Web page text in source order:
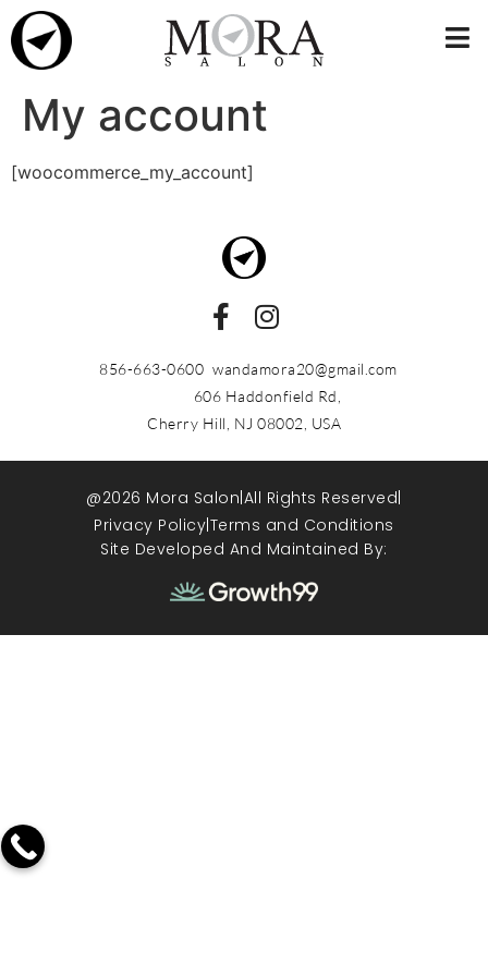
My account
[woocommerce_my_account]
856-663-0600 wandamora20@gmail.com
606 Haddonfield Rd,
Cherry Hill, NJ 08002, USA
@2026 Mora Salon All Rights Reserved
Privacy Policy Terms and Conditions
Site Developed And Maintained By: